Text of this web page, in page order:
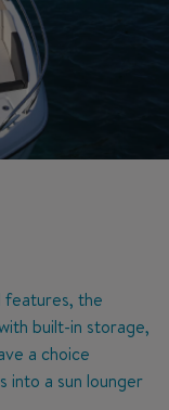
features, the
built-in storage,
a choice
into a sun lounger